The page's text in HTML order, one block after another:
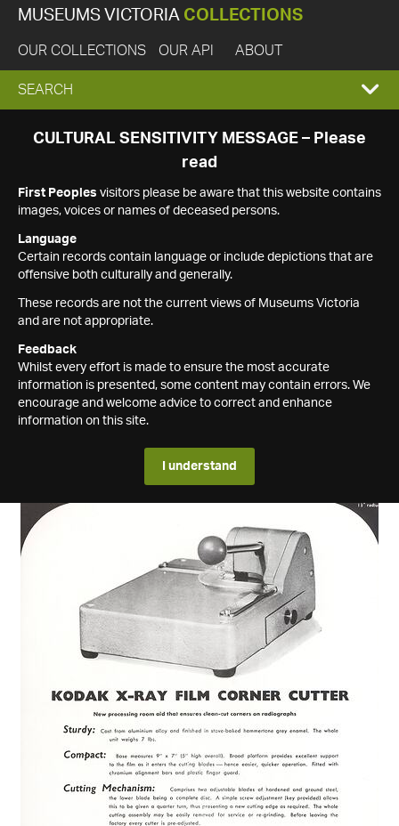
MUSEUMS VICTORIA COLLECTIONS
OUR COLLECTIONS OUR API ABOUT
EXPAND
SEARCH
SEARCH
CULTURAL SENSITIVITY MESSAGE – Please
read
First Peoples visitors please be aware that this website contains
images, voices or names of deceased persons.
Language
Certain records contain language or include depictions that are
offensive both culturally and generally.
These records are not the current views of Museums Victoria
and are not appropriate.
Feedback
Whilst every effort is made to ensure the most accurate
information is presented, some content may contain errors. We
encourage and welcome advice to correct and enhance
information on this site.
I understand